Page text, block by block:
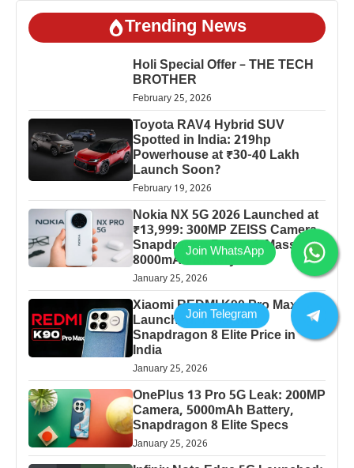
Trending News
Holi Special Offer – THE TECH
BROTHER
February 25, 2026
Toyota RAV4 Hybrid SUV
Spotted in India: 219hp
Powerhouse at ₹30-40 Lakh
Launch Soon?
February 19, 2026
Nokia NX 5G 2026 Launched at
₹13,999: 300MP ZEISS Camera,
Snapdragon Power & Massive
8000mAh Battery
January 25, 2026
Xiaomi REDMI K90 Pro Max
Launched: 7560mAh,
Snapdragon 8 Elite Price in
India
January 25, 2026
OnePlus 13 Pro 5G Leak: 200MP
Camera, 5000mAh Battery,
Snapdragon 8 Elite Specs
January 25, 2026